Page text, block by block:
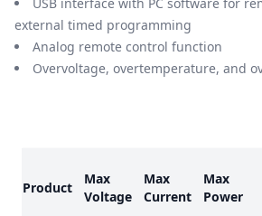
USB interface with PC software for
external timed programming
Analog remote control function
Overvoltage, overtemperature, and
Product
Max
Voltage
Max
Current
Max
Power